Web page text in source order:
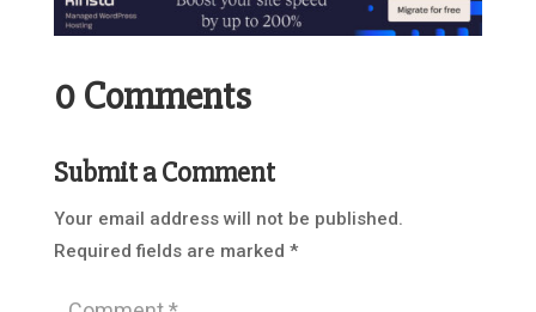
0 Comments
Submit a Comment
Your email address will not be published.
Required fields are marked *